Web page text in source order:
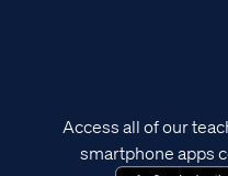
Access all of our
smartphone apps